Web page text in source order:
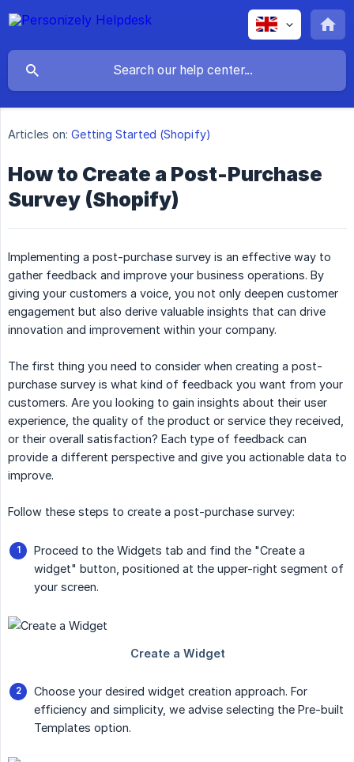
Articles on: Getting Started (Shopify)
How to Create a Post-Purchase
Survey (Shopify)
Implementing a post-purchase survey is an effective way to
gather feedback and improve your business operations. By
giving your customers a voice, you not only deepen customer
engagement but also derive valuable insights that can drive
innovation and improvement within your company.
The first thing you need to consider when creating a post-
purchase survey is what kind of feedback you want from your
customers. Are you looking to gain insights about their user
experience, the quality of the product or service they received,
or their overall satisfaction? Each type of feedback can
provide a different perspective and give you actionable data to
improve.
Follow these steps to create a post-purchase survey:
Proceed to the Widgets tab and find the "Create a
widget" button, positioned at the upper-right segment of
your screen.
Choose your desired widget creation approach. For
efficiency and simplicity, we advise selecting the Pre-built
Templates option.